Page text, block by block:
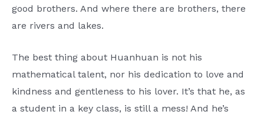
good brothers. And where there are brothers, there
are rivers and lakes.
The best thing about Huanhuan is not his
mathematical talent, nor his dedication to love and
kindness and gentleness to his lover. It’s that he, as
a student in a key class, is still a mess! And he’s